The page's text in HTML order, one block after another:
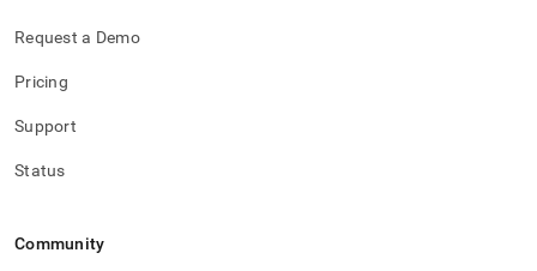
Request a Demo
Pricing
Support
Status
Community